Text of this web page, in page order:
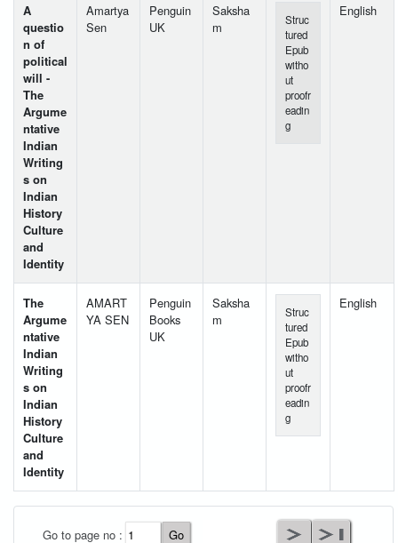
A
questio
n of
political
will -
The
Argume
ntative
Indian
Writing
s on
Indian
History
Culture
and
Identity
Amartya
Sen
Penguin
UK
Saksha
m
Struc
tured
Epub
witho
ut
proofr
eadin
g
English
The
Argume
ntative
Indian
Writing
s on
Indian
History
Culture
and
Identity
AMART
YA SEN
Penguin
Books
UK
Saksha
m
Struc
tured
Epub
witho
ut
proofr
eadin
g
English
Go to page no :